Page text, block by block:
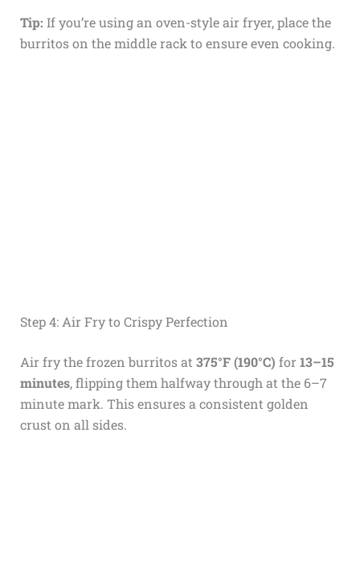
Tip: If you’re using an oven-style air fryer, place the
burritos on the middle rack to ensure even cooking.
Step 4: Air Fry to Crispy Perfection
Air fry the frozen burritos at375°F (190°C) for 13–15
minutes, flipping them halfway through at the 6–7
minute mark. This ensures a consistent golden
crust on all sides.